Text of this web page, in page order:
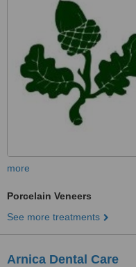
more
Porcelain Veneers
See more treatments
Arnica Dental Care